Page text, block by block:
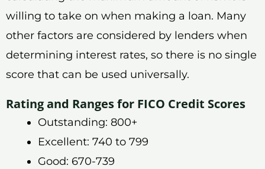
willing to take on when making a loan. Many
other factors are considered by lenders when
determining interest rates, so there is no single
score that can be used universally.
Rating and Ranges for FICO Credit Scores
Outstanding: 800+
Excellent: 740 to 799
Good: 670-739